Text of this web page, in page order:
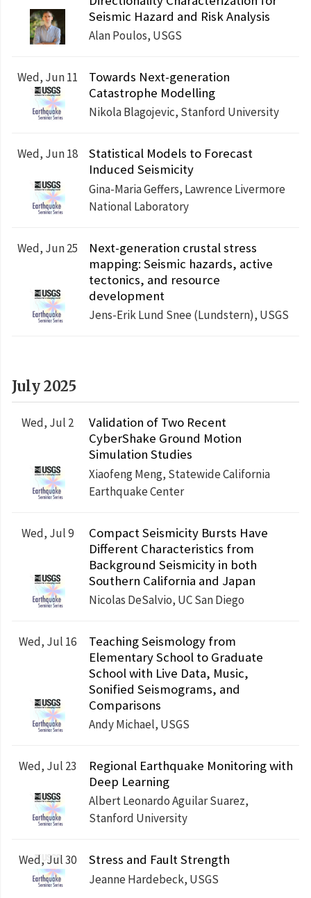
Seismic Hazard and Risk Analysis
Alan Poulos, USGS
Towards Next-generation
Catastrophe Modelling
Nikola Blagojevic, Stanford University
Wed, Jun 11
Statistical Models to Forecast
Induced Seismicity
Gina-Maria Geffers, Lawrence Livermore
National Laboratory
Wed, Jun 18
Next-generation crustal stress
mapping: Seismic hazards, active
tectonics, and resource
development
Jens-Erik Lund Snee (Lundstern), USGS
Wed, Jun 25
July 2025
Validation of Two Recent
CyberShake Ground Motion
Simulation Studies
Xiaofeng Meng, Statewide California
Earthquake Center
Wed, Jul 2
Compact Seismicity Bursts Have
Different Characteristics from
Background Seismicity in both
Southern California and Japan
Nicolas DeSalvio, UC San Diego
Wed, Jul 9
Teaching Seismology from
Elementary School to Graduate
School with Live Data, Music,
Sonified Seismograms, and
Comparisons
Andy Michael, USGS
Wed, Jul 16
Regional Earthquake Monitoring with
Deep Learning
Albert Leonardo Aguilar Suarez,
Stanford University
Wed, Jul 23
Stress and Fault Strength
Jeanne Hardebeck, USGS
Wed, Jul 30